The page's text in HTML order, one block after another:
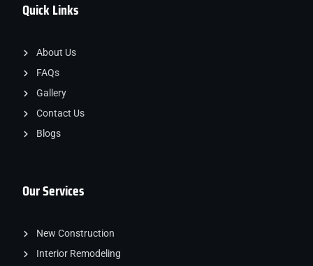
Our Services
New Construction
Interior Remodeling
Quick Links
About Us
FAQs
Gallery
Contact Us
Blogs